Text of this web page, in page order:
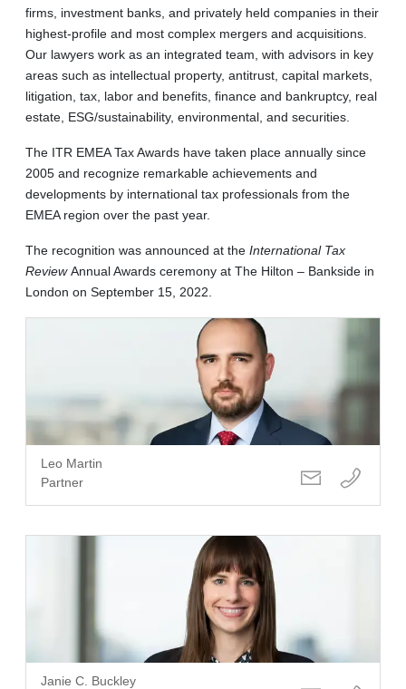
firms, investment banks, and privately held companies in their
highest-profile and most complex mergers and acquisitions.
Our lawyers work as an integrated team, with advisors in key
areas such as intellectual property, antitrust, capital markets,
litigation, tax, labor and benefits, finance and bankruptcy, real
estate, ESG/sustainability, environmental, and securities.
The ITR EMEA Tax Awards have taken place annually since
2005 and recognize remarkable achievements and
developments by international tax professionals from the
EMEA region over the past year.
The recognition was announced at the International Tax
ReviewAnnual Awards ceremony at The Hilton – Bankside in
London on September 15, 2022.
Leo Martin
Partner
Janie C. Buckley